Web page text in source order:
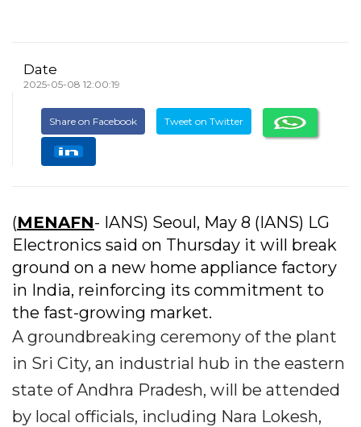
Date
2025-05-08 12:00:19
Share on Facebook Tweet on Twitter
(MENAFN- IANS) Seoul, May 8 (IANS) LG
Electronics said on Thursday it will break
ground on a new home appliance factory
in India, reinforcing its commitment to
the fast-growing market.
A groundbreaking ceremony of the plant
in Sri City, an industrial hub in the eastern
state of Andhra Pradesh, will be attended
by local officials, including Nara Lokesh,